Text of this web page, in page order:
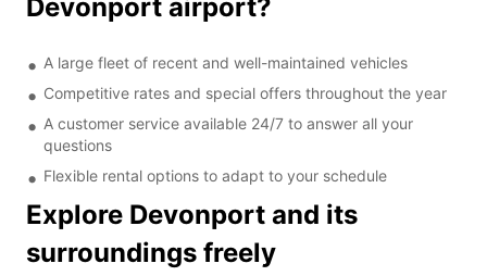
Devonport airport?
A large fleet of recent and well-maintained vehicles
Competitive rates and special offers throughout the year
A customer service available 24/7 to answer all your
questions
Flexible rental options to adapt to your schedule
Explore Devonport and its
surroundings freely